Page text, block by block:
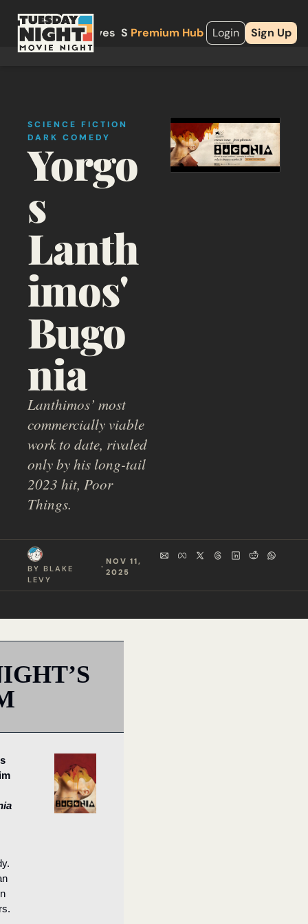
About Archives Shop Upgrade
Premium Hub Login Sign Up
SCIENCE FICTION
DARK COMEDY
Yorgo
s
Lanth
imos'
Bugo
nia
Lanthimos’ most
commercially viable
work to date, rivaled
only by his long-tail
2023 hit, Poor
Things.
BY BLAKE
LEVY
·
NOV 11,
2025